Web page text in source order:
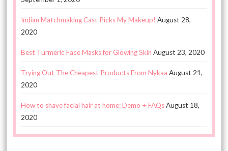
Indian Matchmaking Cast Picks My Makeup! August 28,
2020
Best Turmeric Face Masks for Glowing Skin August 23, 2020
Trying Out The Cheapest Products From Nykaa August 21,
2020
How to shave facial hair at home: Demo + FAQsAugust 18,
2020